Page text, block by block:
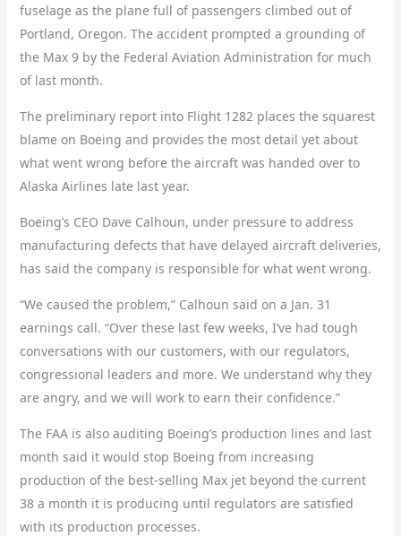
fuselage as the plane full of passengers climbed out of
Portland, Oregon. The accident prompted a grounding of
the Max 9 by the Federal Aviation Administration for much
of last month.
The preliminary report into Flight 1282 places the squarest
blame on Boeing and provides the most detail yet about
what went wrong before the aircraft was handed over to
Alaska Airlines late last year.
Boeing’s CEO Dave Calhoun, under pressure to address
manufacturing defects that have delayed aircraft deliveries,
has said the company is responsible for what went wrong.
“We caused the problem,” Calhoun said on a Jan. 31
earnings call. “Over these last few weeks, I’ve had tough
conversations with our customers, with our regulators,
congressional leaders and more. We understand why they
are angry, and we will work to earn their confidence.”
The FAA is also auditing Boeing’s production lines and last
month said it would stop Boeing from increasing
production of the best-selling Max jet beyond the current
38 a month it is producing until regulators are satisfied
with its production processes.